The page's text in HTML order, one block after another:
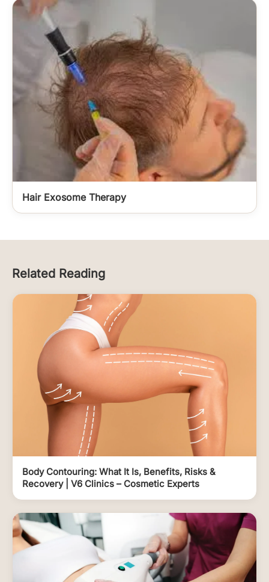
Hair Exosome Therapy
Related Reading
Body Contouring: What It Is, Benefits, Risks &
Recovery | V6 Clinics – Cosmetic Experts